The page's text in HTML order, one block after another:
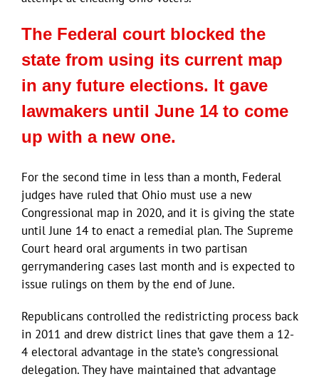
The Federal court blocked the
state from using its current map
in any future elections. It gave
lawmakers until June 14 to come
up with a new one.
For the second time in less than a month, Federal
judges have ruled that Ohio must use a new
Congressional map in 2020, and it is giving the state
until June 14 to enact a remedial plan. The Supreme
Court heard oral arguments in two partisan
gerrymandering cases last month and is expected to
issue rulings on them by the end of June.
Republicans controlled the redistricting process back
in 2011 and drew district lines that gave them a 12-
4 electoral advantage in the state’s congressional
delegation. They have maintained that advantage